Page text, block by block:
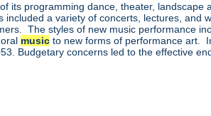
its programming dance, theater, landscape
a variety of concerts, lectures, and
The styles of new music performance
music to new forms of performance art.
Budgetary concerns led to the effective